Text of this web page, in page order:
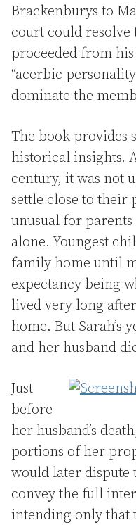
Brackenburys to
court could
proceeded from
“acerbic
dominate the
The book provides
historical insights.
century, it was not
settle close to their
unusual for
alone. Youngest
family home until
expectancy being
lived very long
home. But Sarah’s
and her husband
Just
before
her husband’s
portions of her
would later dispute
convey the full
intending only that